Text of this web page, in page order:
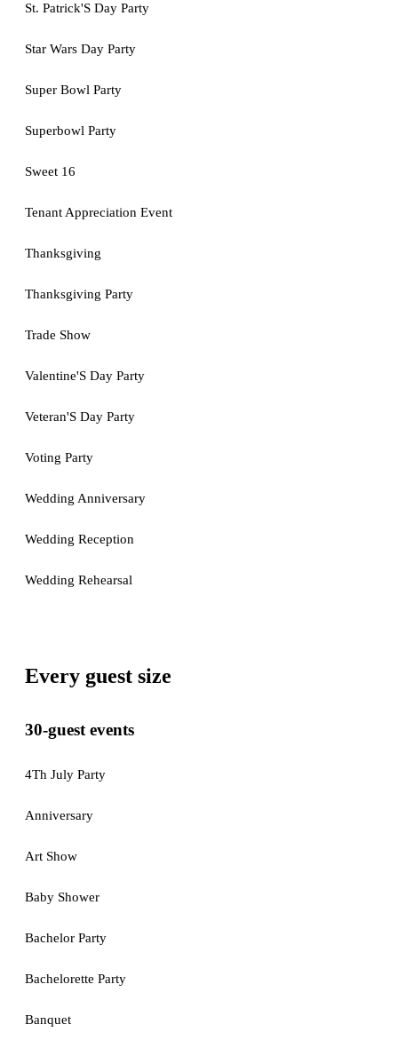
St. Patrick'S Day Party
Star Wars Day Party
Super Bowl Party
Superbowl Party
Sweet 16
Tenant Appreciation Event
Thanksgiving
Thanksgiving Party
Trade Show
Valentine'S Day Party
Veteran'S Day Party
Voting Party
Wedding Anniversary
Wedding Reception
Wedding Rehearsal
Every guest size
30-guest events
4Th July Party
Anniversary
Art Show
Baby Shower
Bachelor Party
Bachelorette Party
Banquet